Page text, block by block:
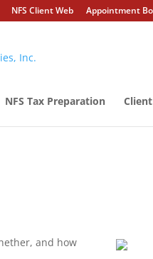
NFS Client Web Appointment
NFS Tax Preparation
and how